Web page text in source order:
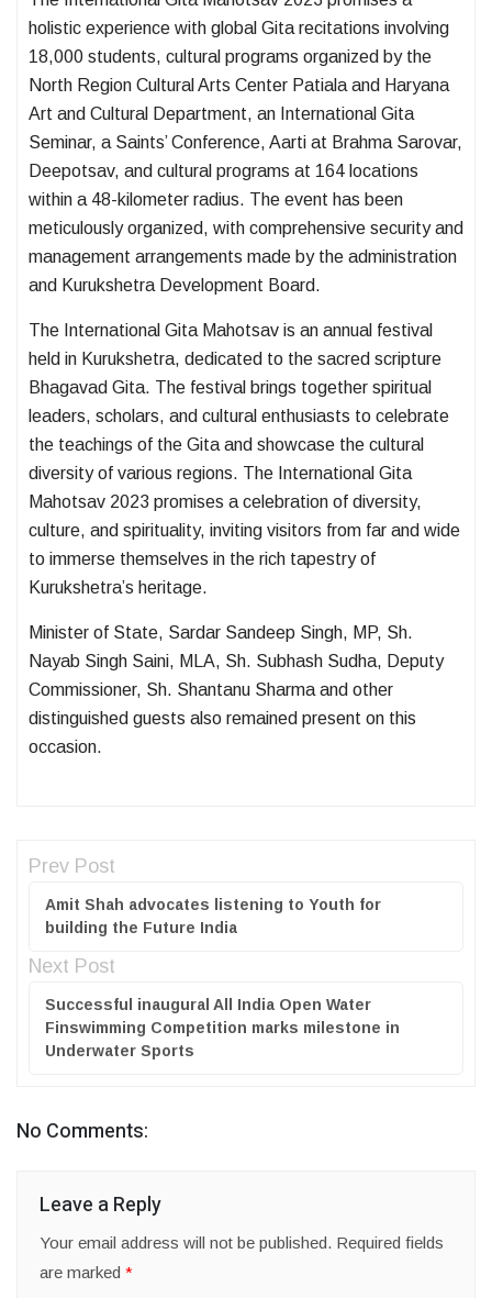
holistic experience with global Gita recitations involving
18,000 students, cultural programs organized by the
North Region Cultural Arts Center Patiala and Haryana
Art and Cultural Department, an International Gita
Seminar, a Saints’ Conference, Aarti at Brahma Sarovar,
Deepotsav, and cultural programs at 164 locations
within a 48-kilometer radius. The event has been
meticulously organized, with comprehensive security and
management arrangements made by the administration
and Kurukshetra Development Board.
The International Gita Mahotsav is an annual festival
held in Kurukshetra, dedicated to the sacred scripture
Bhagavad Gita. The festival brings together spiritual
leaders, scholars, and cultural enthusiasts to celebrate
the teachings of the Gita and showcase the cultural
diversity of various regions. The International Gita
Mahotsav 2023 promises a celebration of diversity,
culture, and spirituality, inviting visitors from far and wide
to immerse themselves in the rich tapestry of
Kurukshetra’s heritage.
Minister of State, Sardar Sandeep Singh, MP, Sh.
Nayab Singh Saini, MLA, Sh. Subhash Sudha, Deputy
Commissioner, Sh. Shantanu Sharma and other
distinguished guests also remained present on this
occasion.
Prev Post
Amit Shah advocates listening to Youth for
building the Future India
Next Post
Successful inaugural All India Open Water
Finswimming Competition marks milestone in
Underwater Sports
No Comments:
Leave a Reply
Your email address will not be published. Required fields
are marked *